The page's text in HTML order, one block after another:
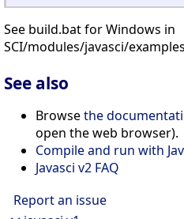
See build.bat for Windows in
SCI/modules/javasci/
See also
Browsethe
open the web browser).
Compile and run with
Javasci v2 FAQ
Report an issue